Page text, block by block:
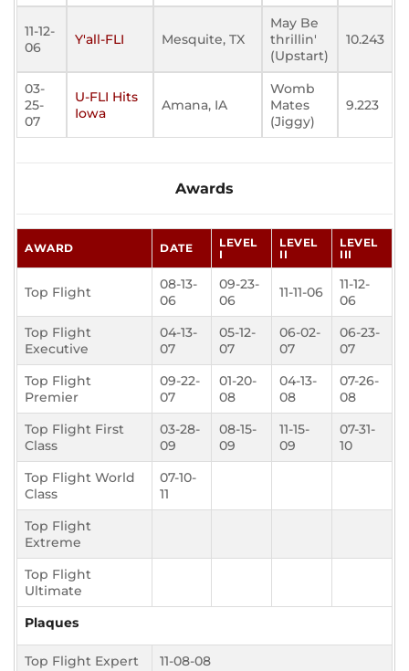
11-12-
06
Y'all-FLI Mesquite, TX
May Be
thrillin'
(Upstart)
10.243
03-
25-
07
U-FLI Hits
Iowa
Amana, IA
Womb
Mates
(Jiggy)
9.223
Awards
AWARD DATE
LEVEL
I
LEVEL
II
LEVEL
III
Top Flight
08-13-
06
09-23-
06
11-11-06
11-12-
06
Top Flight
Executive
04-13-
07
05-12-
07
06-02-
07
06-23-
07
Top Flight
Premier
09-22-
07
01-20-
08
04-13-
08
07-26-
08
Top Flight First
Class
03-28-
09
08-15-
09
11-15-
09
07-31-
10
Top Flight World
Class
07-10-
11
Top Flight
Extreme
Top Flight
Ultimate
Plaques
Top Flight Expert
11-08-08